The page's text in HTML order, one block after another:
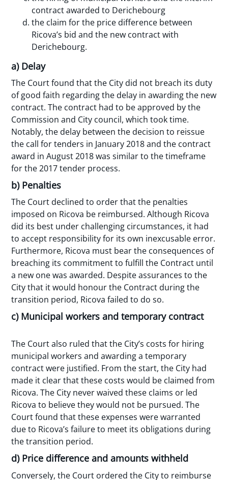
contract awarded to Derichebourg
the claim for the price difference between
Ricova’s bid and the new contract with
Derichebourg.
a) Delay
The Court found that the City did not breach its duty
of good faith regarding the delay in awarding the new
contract. The contract had to be approved by the
Commission and City council, which took time.
Notably, the delay between the decision to reissue
the call for tenders in January 2018 and the contract
award in August 2018 was similar to the timeframe
for the 2017 tender process.
b) Penalties
The Court declined to order that the penalties
imposed on Ricova be reimbursed. Although Ricova
did its best under challenging circumstances, it had
to accept responsibility for its own inexcusable error.
Furthermore, Ricova must bear the consequences of
breaching its commitment to fulfill the Contract until
a new one was awarded. Despite assurances to the
City that it would honour the Contract during the
transition period, Ricova failed to do so.
c) Municipal workers and temporary contract
The Court also ruled that the City’s costs for hiring
municipal workers and awarding a temporary
contract were justified. From the start, the City had
made it clear that these costs would be claimed from
Ricova. The City never waived these claims or led
Ricova to believe they would not be pursued. The
Court found that these expenses were warranted
due to Ricova’s failure to meet its obligations during
the transition period.
d) Price difference and amounts withheld
Conversely, the Court ordered the City to reimburse